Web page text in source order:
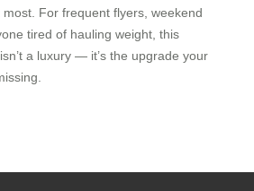
For frequent flyers, weekend
tired of hauling weight, this
isn’t a luxury — it’s the upgrade your